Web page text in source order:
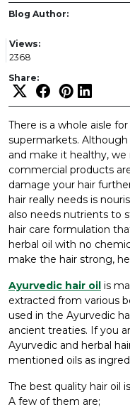
Blog Author:
Views:
2368
Share:
There is a whole aisle
supermarkets.
and make it healthy, we
commercial products
damage your hair
hair really needs is
also needs nutrients to
hair care formulation
herbal oil with no
make the hair strong,
Ayurvedic hair oil is
extracted from various
used in the Ayurvedic
ancient treaties. If you
Ayurvedic and herbal
mentioned oils as
The best quality hair oil
A few of them are;